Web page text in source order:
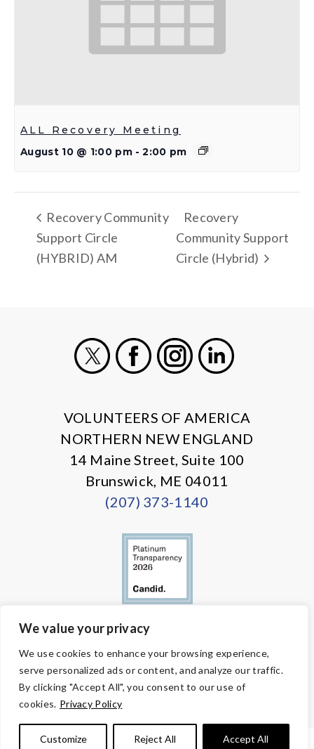
We value your privacy
We use cookies to enhance your browsing experience,
serve personalized ads or content, and analyze our traffic.
By clicking "Accept All", you consent to our use of
cookies. Privacy Policy
Customize Reject All Accept All
ALL Recovery Meeting
August 10 @ 1:00 pm - 2:00 pm
Recovery Community
Support Circle
(HYBRID) AM
Recovery
Community Support
Circle (Hybrid)
VOLUNTEERS OF AMERICA
NORTHERN NEW ENGLAND
14 Maine Street, Suite 100
Brunswick, ME 04011
(207) 373-1140
are designated tax-exempt under section 501(c)3 of the Internal
Revenue Code.
Tax ID 58-1818450. Your contributions are tax-deductible to the
fullest extent of the law.